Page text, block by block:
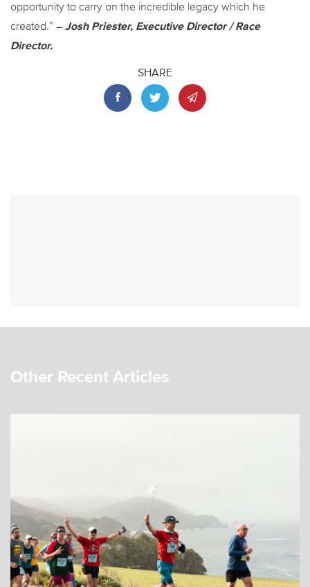
opportunity to carry on the incredible legacy which he
created.” – Josh Priester, Executive Director / Race
Director.
SHARE
Other Recent Articles